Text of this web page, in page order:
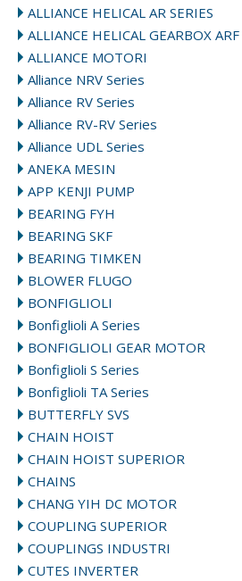
ALLIANCE HELICAL AR SERIES
ALLIANCE HELICAL GEARBOX ARF
ALLIANCE MOTORI
Alliance NRV Series
Alliance RV Series
Alliance RV-RV Series
Alliance UDL Series
ANEKA MESIN
APP KENJI PUMP
BEARING FYH
BEARING SKF
BEARING TIMKEN
BLOWER FLUGO
BONFIGLIOLI
Bonfiglioli A Series
BONFIGLIOLI GEAR MOTOR
Bonfiglioli S Series
Bonfiglioli TA Series
BUTTERFLY SVS
CHAIN HOIST
CHAIN HOIST SUPERIOR
CHAINS
CHANG YIH DC MOTOR
COUPLING SUPERIOR
COUPLINGS INDUSTRI
CUTES INVERTER